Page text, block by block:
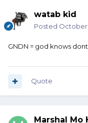
watab kid
Posted October
GNDN = god knows
Quote
Marshal Mo